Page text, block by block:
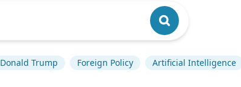
Donald Trump Foreign Policy Artificial Intelligence